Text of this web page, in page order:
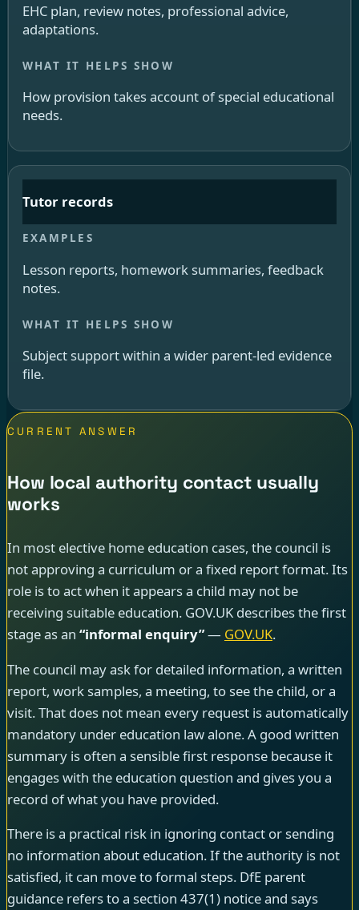
EHC plan, review notes, professional advice,
adaptations.
How provision takes account of special educational
needs.
Tutor records
Lesson reports, homework summaries, feedback
notes.
Subject support within a wider parent-led evidence
file.
CURRENT ANSWER
How local authority contact usually
works
In most elective home education cases, the council is
not approving a curriculum or a fixed report format. Its
role is to act when it appears a child may not be
receiving suitable education. GOV.UK describes the first
stage as an “informal enquiry”— GOV.UK.
The council may ask for detailed information, a written
report, work samples, a meeting, to see the child, or a
visit. That does not mean every request is automatically
mandatory under education law alone. A good written
summary is often a sensible first response because it
engages with the education question and gives you a
record of what you have provided.
There is a practical risk in ignoring contact or sending
no information about education. If the authority is not
satisfied, it can move to formal steps. DfE parent
guidance refers to a section 437(1) notice and says